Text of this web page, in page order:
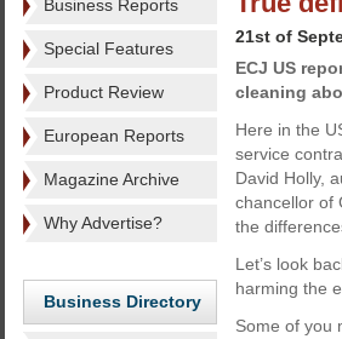
Business Reports
Special Features
Product Review
European Reports
Magazine Archive
Why Advertise?
Business Directory
21st of
ECJ US
cleaning
Here in the
service
David Holly,
chancellor of
the
Let’s look
harming the
Some of you